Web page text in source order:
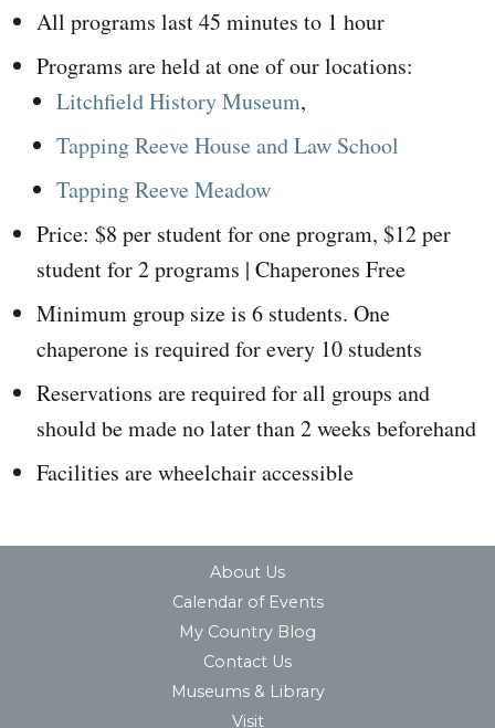
All programs last 45 minutes to 1 hour
Programs are held at one of our locations:
Litchfield History Museum,
Tapping Reeve House and Law School
Tapping Reeve Meadow
Price: $8 per student for one program, $12 per
student for 2 programs | Chaperones Free
Minimum group size is 6 students. One
chaperone is required for every 10 students
Reservations are required for all groups and
should be made no later than 2 weeks beforehand
Facilities are wheelchair accessible
About Us
Calendar of Events
My Country Blog
Contact Us
Museums & Library
Visit